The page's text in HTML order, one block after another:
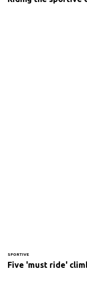
SPORTIVE
Five 'must ride'